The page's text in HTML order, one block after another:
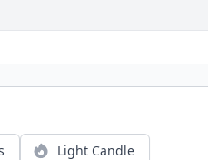
Light Candle